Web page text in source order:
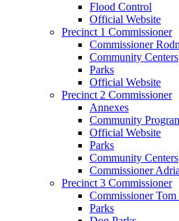
Flood Control
Official Website
Precinct 1 Commissioner
Commissioner
Community Centers
Parks
Official Website
Precinct 2 Commissioner
Annexes
Community
Official Website
Parks
Community Centers
Commissioner
Precinct 3 Commissioner
Commissioner
Parks